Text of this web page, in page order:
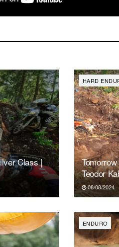
Class |
HARD
Teodor
08/08/2024
ENDURO